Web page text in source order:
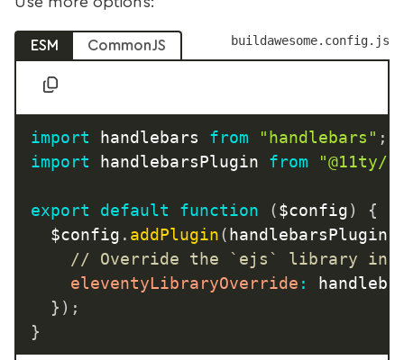
buildawesome.config.js
ESM CommonJS
import handlebars from "handlebars" ;
import handlebarsPlugin from "@11ty/
export default function ($config)
{
	$config
. addPlugin( handlebarsPlugin
// Override the `ejs` library
eleventyLibraryOverride :
} ) ;
}